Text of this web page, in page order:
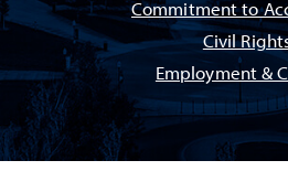
Commitment to
Civil
Employment &